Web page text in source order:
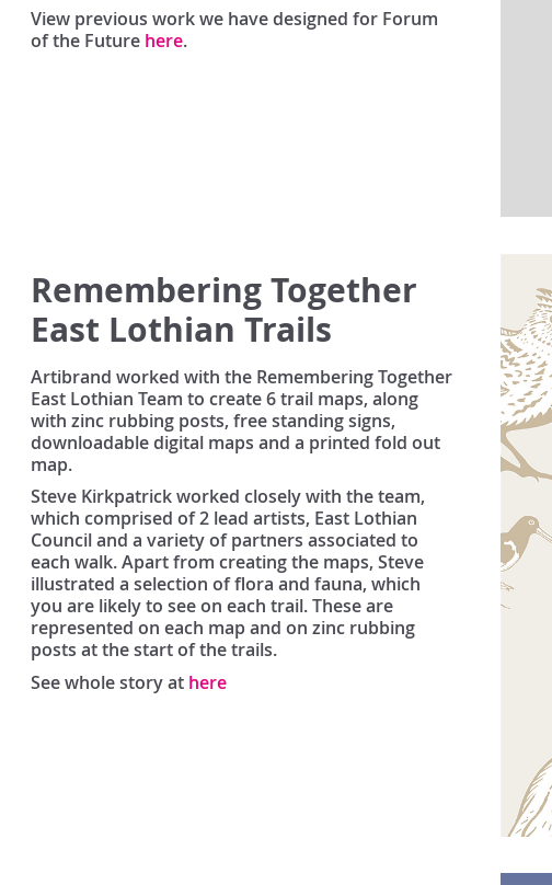
View previous work we have designed for Forum
of the Future here.
Remembering Together
East Lothian Trails
Artibrand worked with the Remembering Together
East Lothian Team to create 6 trail maps, along
with zinc rubbing posts, free standing signs,
downloadable digital maps and a printed fold out
map.
Steve Kirkpatrick worked closely with the team,
which comprised of 2 lead artists, East Lothian
Council and a variety of partners associated to
each walk. Apart from creating the maps, Steve
illustrated a selection of flora and fauna, which
you are likely to see on each trail. These are
represented on each map and on zinc rubbing
posts at the start of the trails.
See whole story at here